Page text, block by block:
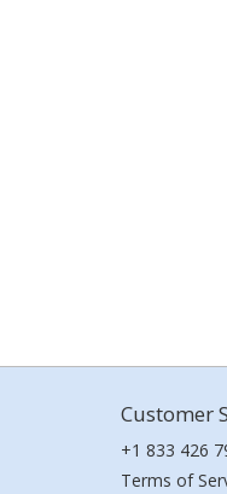
Customer
+1 833 426
Terms of